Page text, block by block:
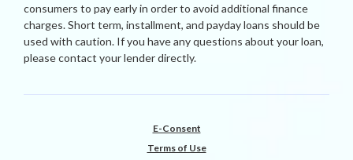
consumers to pay early in order to avoid additional finance
charges. Short term, installment, and payday loans should be
used with caution. If you have any questions about your loan,
please contact your lender directly.
E-Consent
Terms of Use